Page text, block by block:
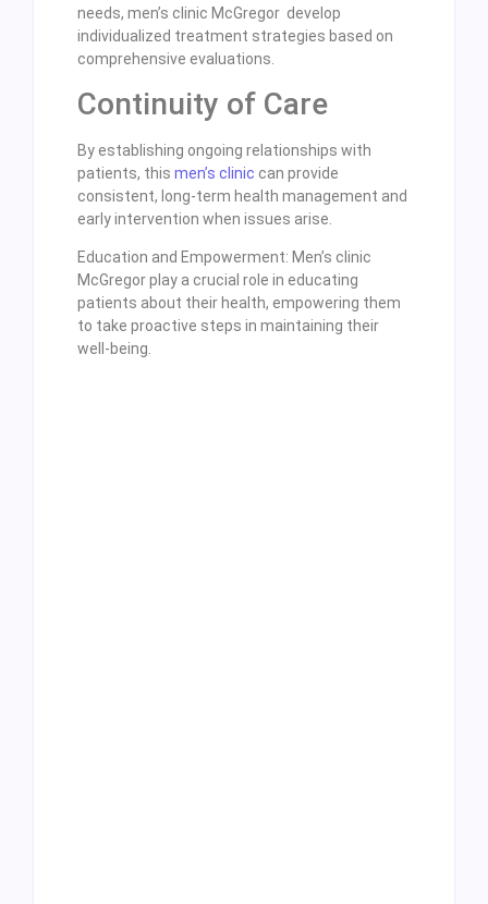
needs, men’s clinic McGregor develop
individualized treatment strategies based on
comprehensive evaluations.
Continuity of Care
By establishing ongoing relationships with
patients, this men’s clinic can provide
consistent, long-term health management and
early intervention when issues arise.
Education and Empowerment: Men’s clinic
McGregor play a crucial role in educating
patients about their health, empowering them
to take proactive steps in maintaining their
well-being.